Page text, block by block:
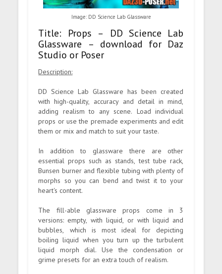
Image: DD Science Lab Glassware
Title: Props – DD Science Lab
Glassware – download for Daz
Studio or Poser
Description:
DD Science Lab Glassware has been created
with high-quality, accuracy and detail in mind,
adding realism to any scene. Load individual
props or use the premade experiments and edit
them or mix and match to suit your taste.
In addition to glassware there are other
essential props such as stands, test tube rack,
Bunsen burner and flexible tubing with plenty of
morphs so you can bend and twist it to your
heart's content.
The fill-able glassware props come in 3
versions: empty, with liquid, or with liquid and
bubbles, which is most ideal for depicting
boiling liquid when you turn up the turbulent
liquid morph dial. Use the condensation or
grime presets for an extra touch of realism.